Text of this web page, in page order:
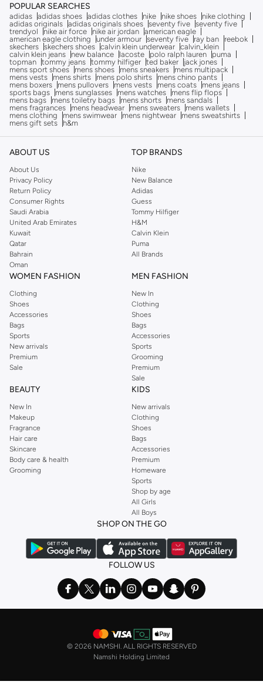
POPULAR SEARCHES
adidas adidas shoes adidas clothes nike nike shoes
nike clothing
adidas originals adidas originals shoes seventy five seventy five
trendyol
nike air force nike air jordan american eagle
american eagle clothing
under armour seventy five ray ban
reebok
skechers skechers shoes calvin klein underwear calvin_klein
calvin klein jeans
new balance lacoste polo ralph lauren
puma
topman tommy jeans tommy hilfiger ted baker
jack jones
mens sport shoes
mens shoes mens sneakers
mens multipack
mens vests
mens shirts mens polo shirts
mens chino pants
mens boxers
mens pullovers mens vests mens coats
mens jeans
sports bags
mens sunglasses mens watches
mens flip flops
mens bags
mens toiletry bags mens shorts
mens sandals
mens fragrances
mens headwear mens sweaters
mens wallets
mens clothing
mens swimwear mens nightwear
mens sweatshirts
mens gift sets
h&m
ABOUT US
About Us
Privacy Policy
Return Policy
Consumer Rights
Saudi Arabia
United Arab Emirates
Kuwait
Qatar
Bahrain
Oman
TOP BRANDS
Nike
New Balance
Adidas
Guess
Tommy Hilfiger
H&M
Calvin Klein
Puma
All Brands
WOMEN FASHION
Clothing
Shoes
Accessories
Bags
Sports
New arrivals
Premium
Sale
MEN FASHION
New In
Clothing
Shoes
Bags
Accessories
Sports
Grooming
Premium
Sale
BEAUTY
New In
Makeup
Fragrance
Hair care
Skincare
Body care & health
Grooming
KIDS
New arrivals
Clothing
Shoes
Bags
Accessories
Premium
Homeware
Sports
Shop by age
All Girls
All Boys
SHOP ON THE GO
FOLLOW US
© 2026 NAMSHI. ALL RIGHTS RESERVED
Namshi Holding Limited